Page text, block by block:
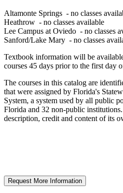
Altamonte Springs - no classes
Heathrow - no classes available
Lee Campus at Oviedo - no classes
Sanford/Lake Mary - no classes
Textbook information will be
courses 45 days prior to the first day
The courses in this catalog are
that were assigned by Florida's
System, a system used by all public
Florida and 32 non-public
description, credit and content of its
Request More Information